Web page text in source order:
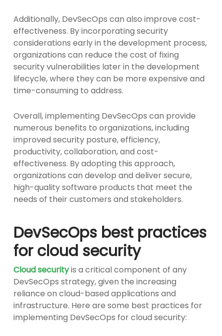
Additionally, DevSecOps can also improve cost-
effectiveness. By incorporating security
considerations early in the development process,
organizations can reduce the cost of fixing
security vulnerabilities later in the development
lifecycle, where they can be more expensive and
time-consuming to address.
Overall, implementing DevSecOps can provide
numerous benefits to organizations, including
improved security posture, efficiency,
productivity, collaboration, and cost-
effectiveness. By adopting this approach,
organizations can develop and deliver secure,
high-quality software products that meet the
needs of their customers and stakeholders.
DevSecOps best practices
for cloud security
Cloud securityis a critical component of any
DevSecOps strategy, given the increasing
reliance on cloud-based applications and
infrastructure. Here are some best practices for
implementing DevSecOps for cloud security: